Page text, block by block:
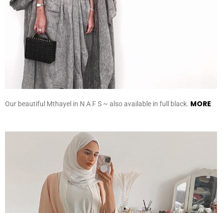
Our beautiful Mthayel in N A F S ~ also available in full black. MORE